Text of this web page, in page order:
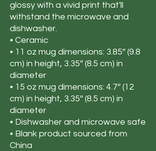
glossy with a vivid print that'll
withstand the microwave and
dishwasher.
• Ceramic
• 11 oz mug dimensions: 3.85″ (9.8
cm) in height, 3.35″ (8.5 cm) in
diameter
• 15 oz mug dimensions: 4.7″ (12
cm) in height, 3.35″ (8.5 cm) in
diameter
• Dishwasher and microwave safe
• Blank product sourced from
China